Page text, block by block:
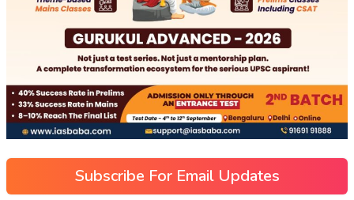
Subscribe For Email Updates